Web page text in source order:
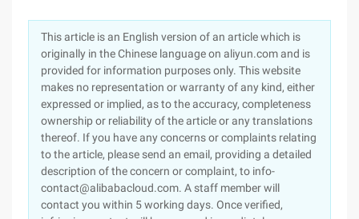
This article is an English version of an article which is
originally in the Chinese language on aliyun.com and is
provided for information purposes only. This website
makes no representation or warranty of any kind, either
expressed or implied, as to the accuracy, completeness
ownership or reliability of the article or any translations
thereof. If you have any concerns or complaints relating
to the article, please send an email, providing a detailed
description of the concern or complaint, to info-
contact@alibabacloud.com. A staff member will
contact you within 5 working days. Once verified,